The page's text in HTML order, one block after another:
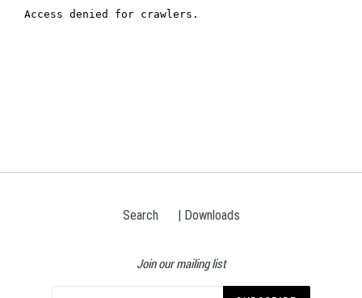
Search | Downloads
Join our mailing list